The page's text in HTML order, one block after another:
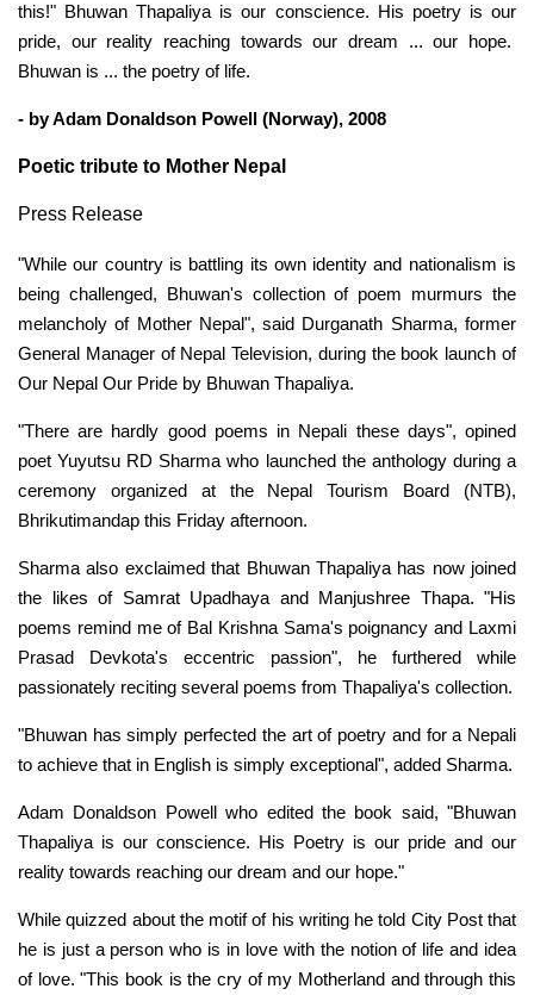
this!" Bhuwan Thapaliya is our conscience. His poetry is our
pride, our reality reaching towards our dream ... our hope.
Bhuwan is ... the poetry of life.
- by Adam Donaldson Powell (Norway), 2008
Poetic tribute to Mother Nepal
Press Release
"While our country is battling its own identity and nationalism is
being challenged, Bhuwan's collection of poem murmurs the
melancholy of Mother Nepal", said Durganath Sharma, former
General Manager of Nepal Television, during the book launch of
Our Nepal Our Pride by Bhuwan Thapaliya.
"There are hardly good poems in Nepali these days", opined
poet Yuyutsu RD Sharma who launched the anthology during a
ceremony organized at the Nepal Tourism Board (NTB),
Bhrikutimandap this Friday afternoon.
Sharma also exclaimed that Bhuwan Thapaliya has now joined
the likes of Samrat Upadhaya and Manjushree Thapa. "His
poems remind me of Bal Krishna Sama's poignancy and Laxmi
Prasad Devkota's eccentric passion", he furthered while
passionately reciting several poems from Thapaliya's collection.
"Bhuwan has simply perfected the art of poetry and for a Nepali
to achieve that in English is simply exceptional", added Sharma.
Adam Donaldson Powell who edited the book said, "Bhuwan
Thapaliya is our conscience. His Poetry is our pride and our
reality towards reaching our dream and our hope."
While quizzed about the motif of his writing he told City Post that
he is just a person who is in love with the notion of life and idea
of love. "This book is the cry of my Motherland and through this